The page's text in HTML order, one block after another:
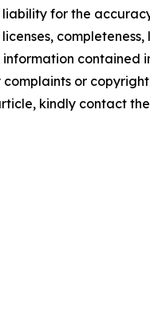
liability for the
contained
or copyright
kindly contact